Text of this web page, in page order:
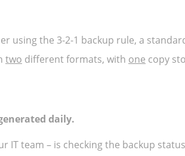
using the 3-2-1 backup rule, a
two different formats, with one copy
daily.
IT team – is checking the backup